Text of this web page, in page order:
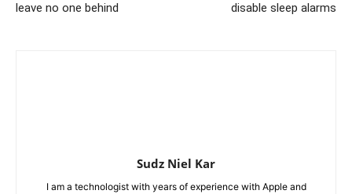
leave no one behind
disable sleep alarms
Sudz Niel Kar
I am a technologist with years of experience with Apple and